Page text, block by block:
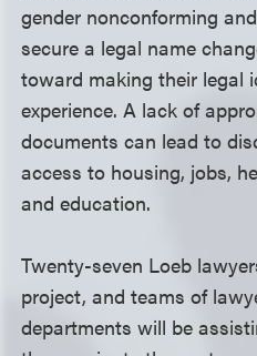
gender nonconforming
secure a legal name
toward making their legal
experience. A lack of
documents can lead to
access to housing, jobs,
and education.
Twenty-seven Loeb
project, and teams of
departments will be